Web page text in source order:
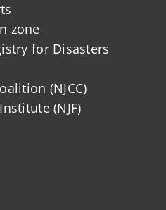
zone
for Disasters
(NJCC)
(NJF)